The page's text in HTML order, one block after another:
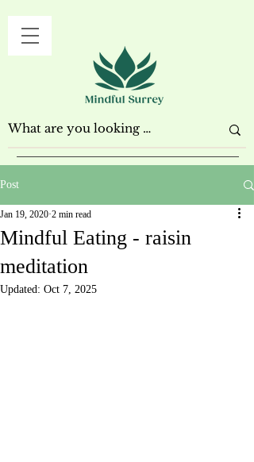
Post
Mindful Eating - raisin
meditation
Jan 19, 2020 2 min read
Updated: Oct 7, 2025